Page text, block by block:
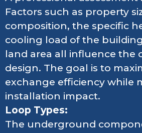
Factors such as property
composition, the specific
cooling load of the
land area all influence the
design. The goal is to
exchange efficiency while
installation impact.
Loop Types:
The underground